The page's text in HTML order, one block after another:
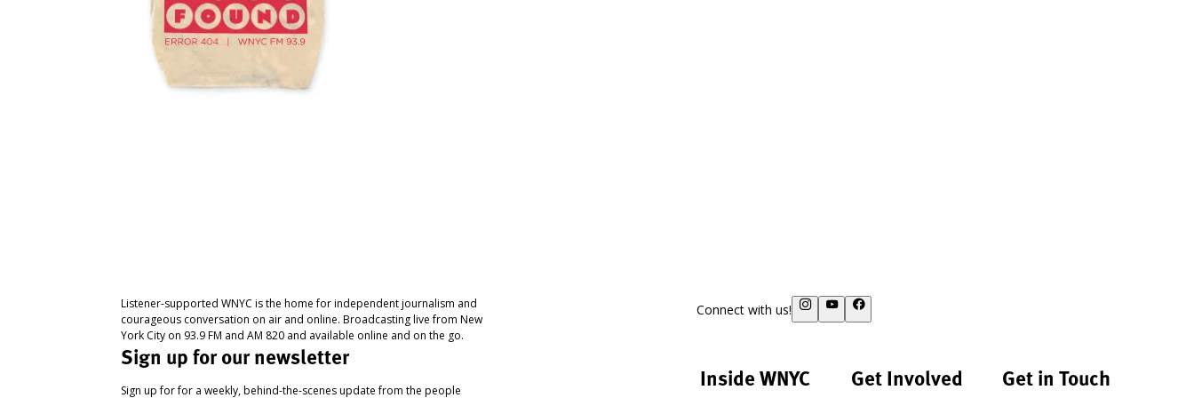
Listener-supported WNYC is the home for independent journalism and
courageous conversation on air and online. Broadcasting live from New
York City on 93.9 FM and AM 820 and available online and on the go.
Sign up for our newsletter
Sign up for for a weekly, behind-the-scenes update from the people
Connect with us!
Inside WNYC Get Involved Get in Touch